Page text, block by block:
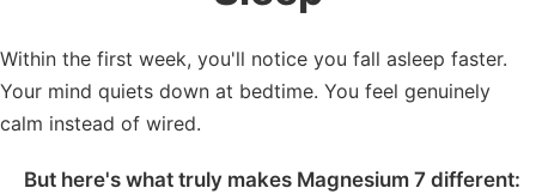
Within the first week, you'll notice you fall asleep faster.
Your mind quiets down at bedtime. You feel genuinely
calm instead of wired.
But here's what truly makes Magnesium 7 different: